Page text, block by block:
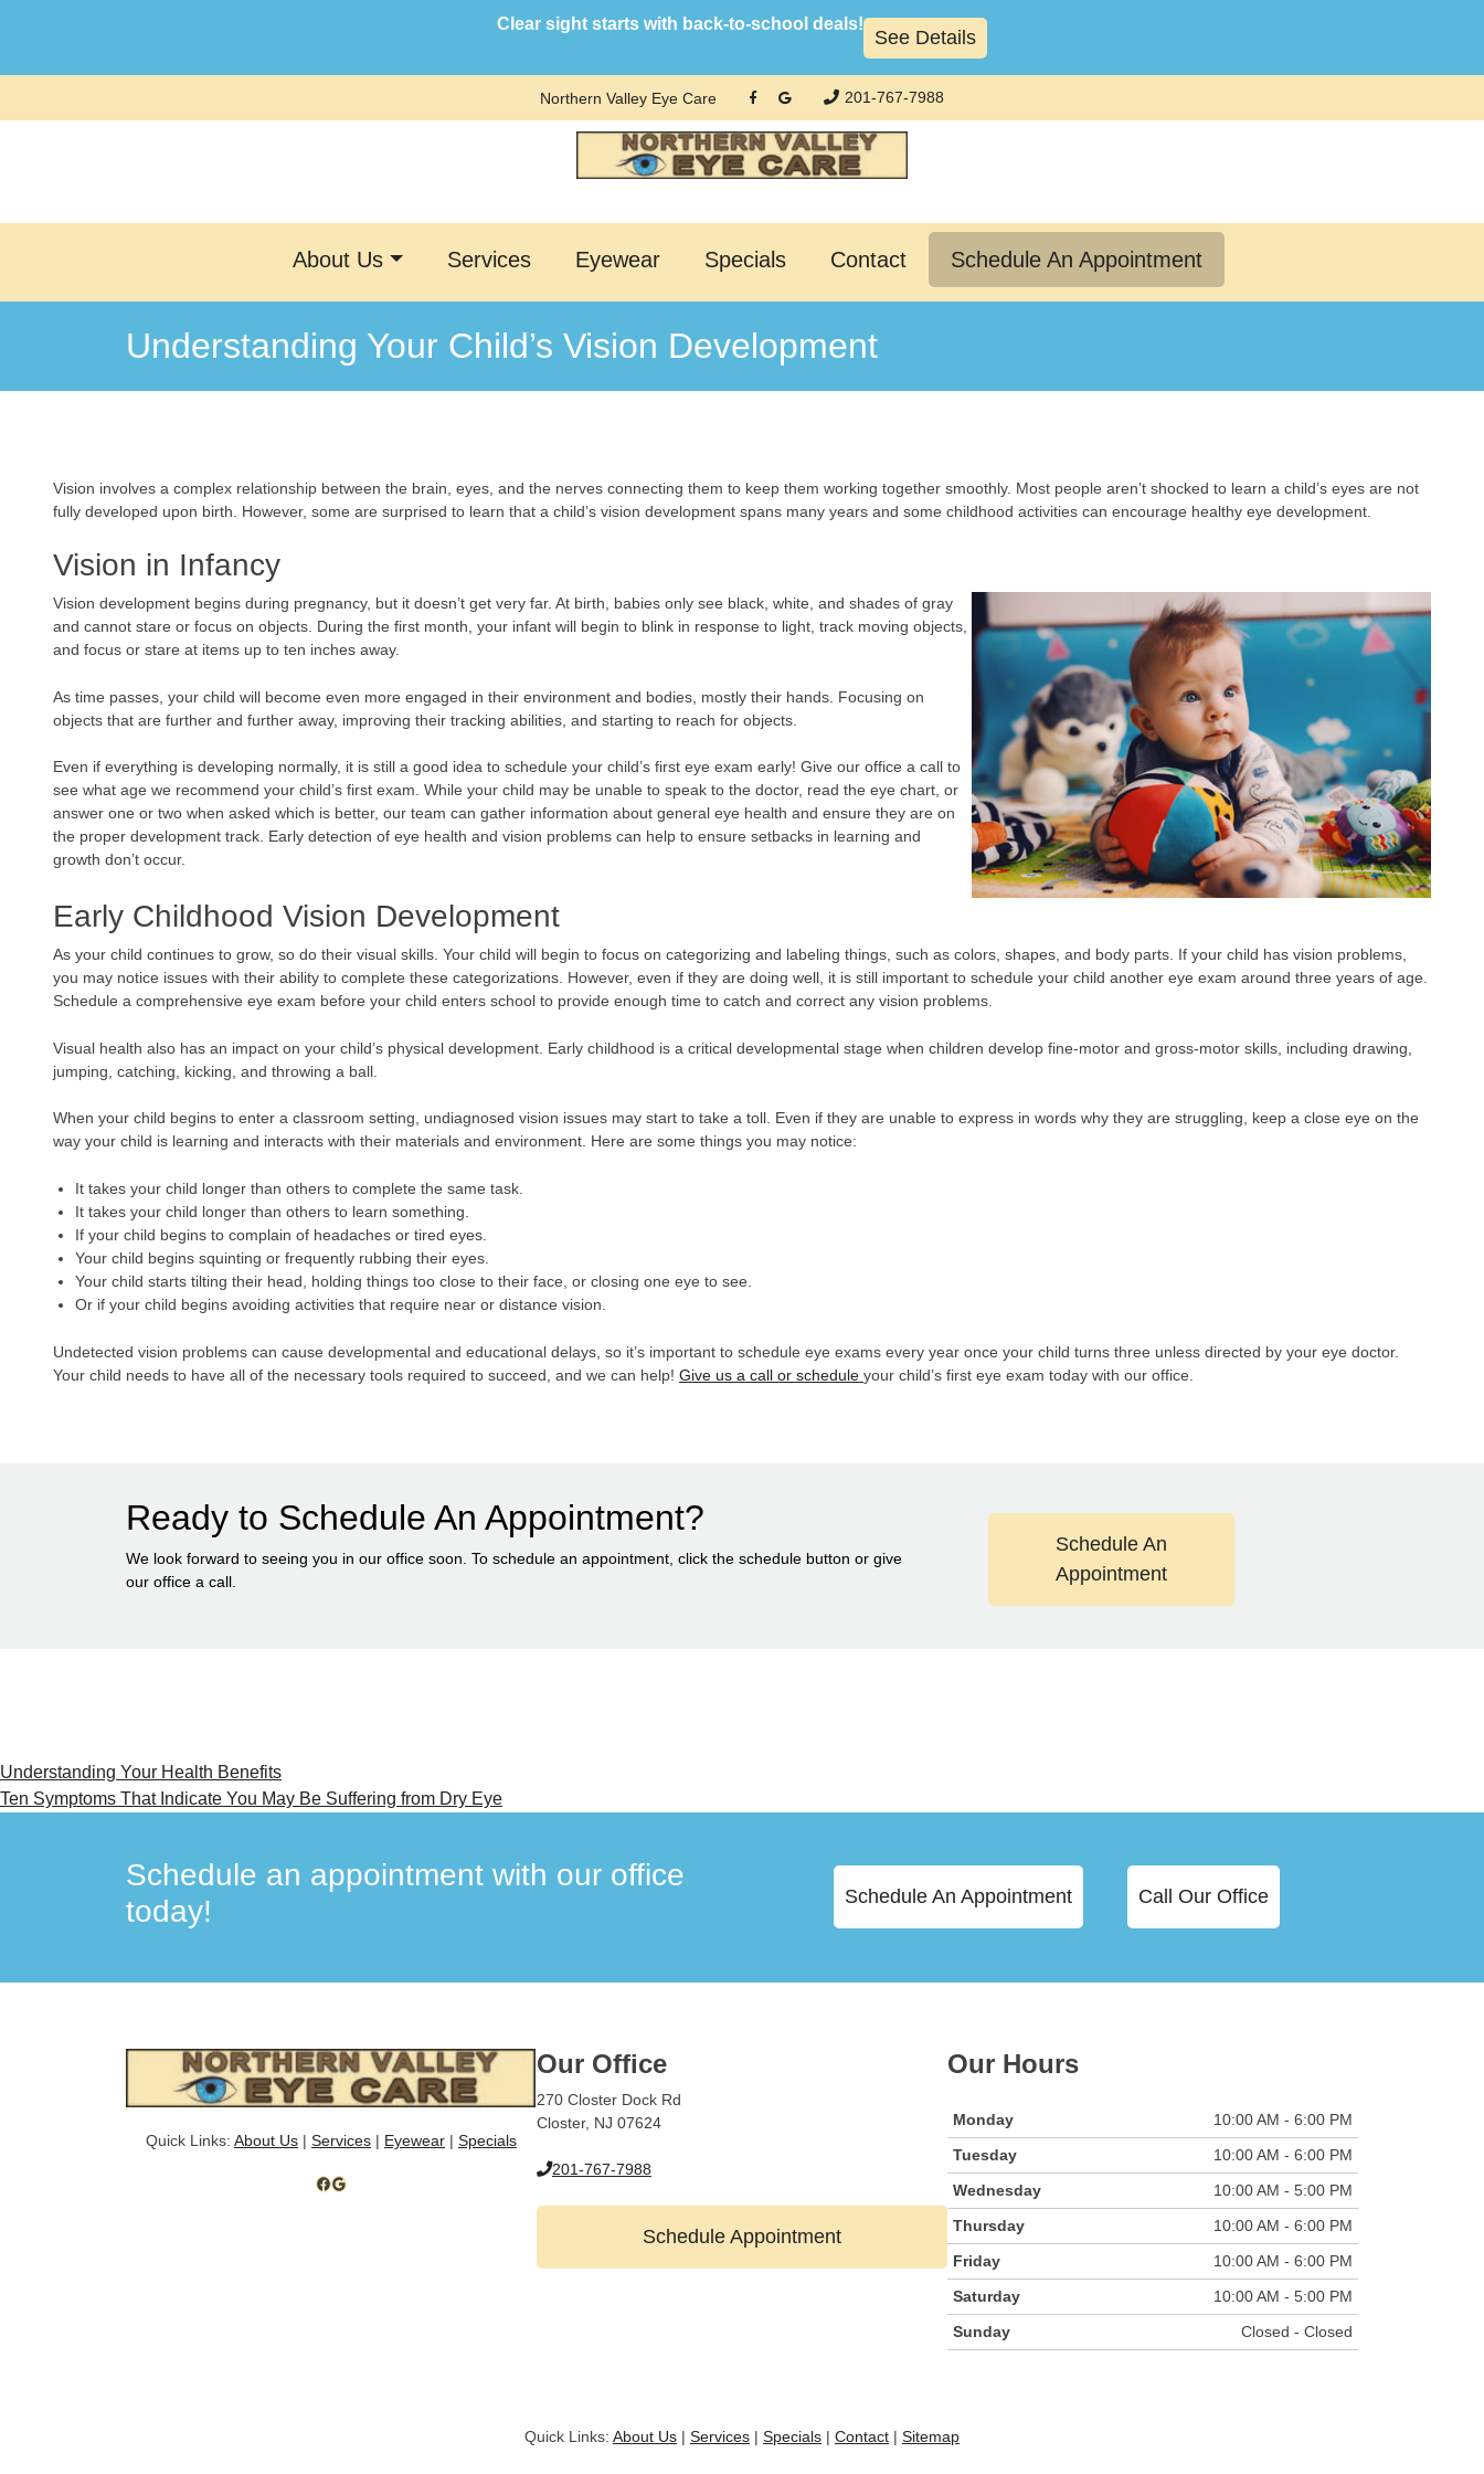
Clear sight starts with back-to-school deals!
See Details
Northern Valley Eye Care 201-767-7988
About Us Services Eyewear Specials Contact Schedule An Appointment
Understanding Your Child’s Vision Development
Vision involves a complex relationship between the brain, eyes, and the nerves connecting them to keep them working together smoothly. Most people aren’t shocked to learn a child’s eyes are not
fully developed upon birth. However, some are surprised to learn that a child’s vision development spans many years and some childhood activities can encourage healthy eye development.
Vision in Infancy
Vision development begins during pregnancy, but it doesn’t get very far. At birth, babies only see black, white, and shades of gray
and cannot stare or focus on objects. During the first month, your infant will begin to blink in response to light, track moving objects,
and focus or stare at items up to ten inches away.
As time passes, your child will become even more engaged in their environment and bodies, mostly their hands. Focusing on
objects that are further and further away, improving their tracking abilities, and starting to reach for objects.
Even if everything is developing normally, it is still a good idea to schedule your child’s first eye exam early! Give our office a call to
see what age we recommend your child’s first exam. While your child may be unable to speak to the doctor, read the eye chart, or
answer one or two when asked which is better, our team can gather information about general eye health and ensure they are on
the proper development track. Early detection of eye health and vision problems can help to ensure setbacks in learning and
growth don’t occur.
Early Childhood Vision Development
As your child continues to grow, so do their visual skills. Your child will begin to focus on categorizing and labeling things, such as colors, shapes, and body parts. If your child has vision problems,
you may notice issues with their ability to complete these categorizations. However, even if they are doing well, it is still important to schedule your child another eye exam around three years of age.
Schedule a comprehensive eye exam before your child enters school to provide enough time to catch and correct any vision problems.
Visual health also has an impact on your child’s physical development. Early childhood is a critical developmental stage when children develop fine-motor and gross-motor skills, including drawing,
jumping, catching, kicking, and throwing a ball.
When your child begins to enter a classroom setting, undiagnosed vision issues may start to take a toll. Even if they are unable to express in words why they are struggling, keep a close eye on the
way your child is learning and interacts with their materials and environment. Here are some things you may notice:
It takes your child longer than others to complete the same task.
It takes your child longer than others to learn something.
If your child begins to complain of headaches or tired eyes.
Your child begins squinting or frequently rubbing their eyes.
Your child starts tilting their head, holding things too close to their face, or closing one eye to see.
Or if your child begins avoiding activities that require near or distance vision.
Undetected vision problems can cause developmental and educational delays, so it’s important to schedule eye exams every year once your child turns three unless directed by your eye doctor.
Your child needs to have all of the necessary tools required to succeed, and we can help! Give us a call or schedule your child’s first eye exam today with our office.
Ready to Schedule An Appointment?
We look forward to seeing you in our office soon. To schedule an appointment, click the schedule button or give
our office a call.
Schedule An
Appointment
Post
navigation
Understanding Your Health Benefits
Ten Symptoms That Indicate You May Be Suffering from Dry Eye
Schedule an appointment with our office
today!
Schedule An Appointment Call Our Office
Quick Links: About Us| Services| Eyewear| Specials
Facebook Google
Our Office
270 Closter Dock Rd
Closter, NJ 07624
201-767-7988
Schedule Appointment
Our Hours
Monday
10:00 AM - 6:00 PM
Tuesday
10:00 AM - 6:00 PM
Wednesday
10:00 AM - 5:00 PM
Thursday
10:00 AM - 6:00 PM
Friday
10:00 AM - 6:00 PM
Saturday
10:00 AM - 5:00 PM
Sunday
Closed - Closed
Quick Links: About Us | Services | Specials | Contact | Sitemap